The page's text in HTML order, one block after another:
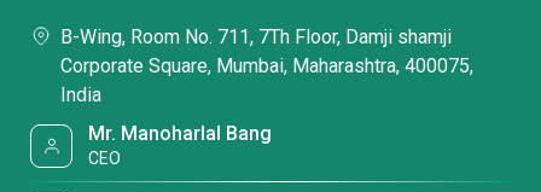
B-Wing, Room No. 711, 7Th Floor, Damji shamji
Corporate Square, Mumbai, Maharashtra, 400075,
India
Mr. Manoharlal Bang
CEO